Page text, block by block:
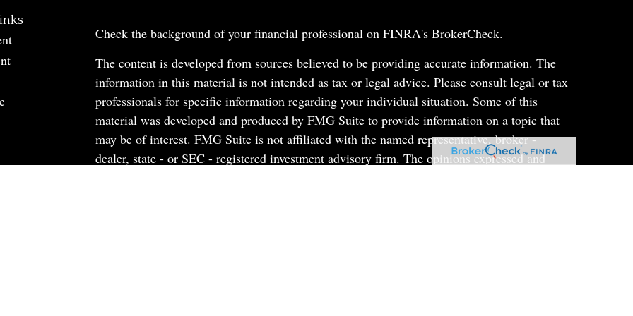
Check the background of your financial professional on FINRA's BrokerCheck.
The content is developed from sources believed to be providing accurate information. The
information in this material is not intended as tax or legal advice. Please consult legal or tax
professionals for specific information regarding your individual situation. Some of this
material was developed and produced by FMG Suite to provide information on a topic that
may be of interest. FMG Suite is not affiliated with the named representative, broker -
dealer, state - or SEC - registered investment advisory firm. The opinions expressed and